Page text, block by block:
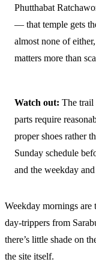
Phutthabat
— that temple gets
almost none of
matters more than
Watch out: The trail
parts require
proper shoes rather
Sunday schedule
and the weekday
Weekday mornings are
day-trippers from
there’s little shade on
the site itself.